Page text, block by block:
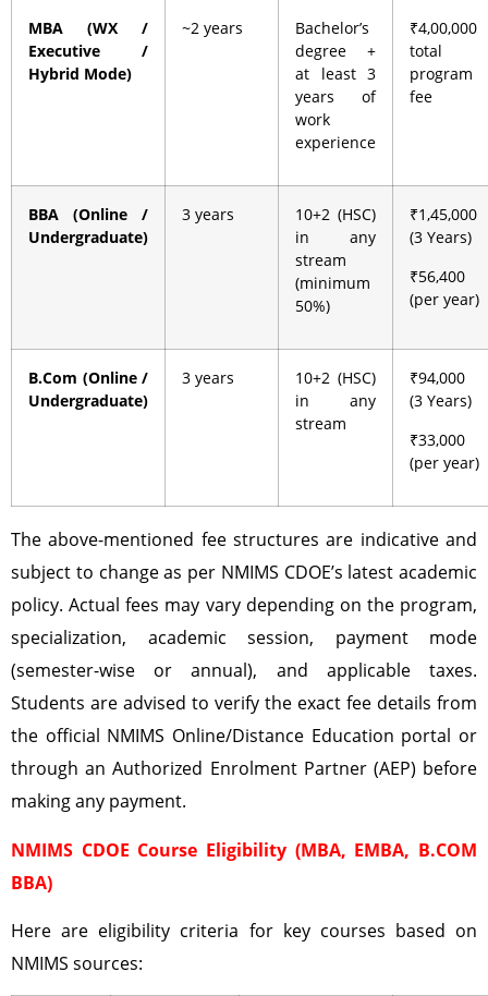
MBA (WX /
Executive /
Hybrid Mode)
~2 years
Bachelor’s
degree +
at least 3
years of
work
experience
₹4,00,000
total
program
fee
BBA (Online /
Undergraduate)
3 years
10+2 (HSC)
in any
stream
(minimum
50%)
₹1,45,000
(3 Years)
₹56,400
(per year)
B.Com (Online /
Undergraduate)
3 years
10+2 (HSC)
in any
stream
₹94,000
(3 Years)
₹33,000
(per year)
The above-mentioned fee structures are indicative and
subject to change as per NMIMS CDOE’s latest academic
policy. Actual fees may vary depending on the program,
specialization, academic session, payment mode
(semester-wise or annual), and applicable taxes.
Students are advised to verify the exact fee details from
the official NMIMS Online/Distance Education portal or
through an Authorized Enrolment Partner (AEP) before
making any payment.
NMIMS CDOE Course Eligibility (MBA, EMBA, B.COM
BBA)
Here are eligibility criteria for key courses based on
NMIMS sources: